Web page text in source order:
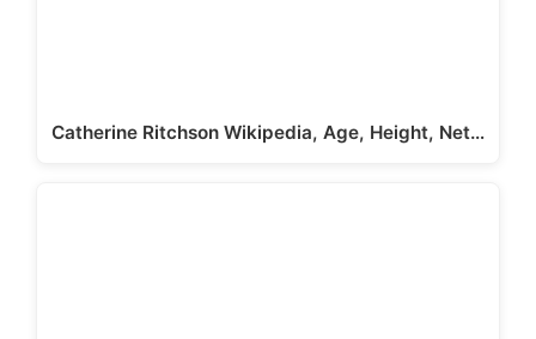
Catherine Ritchson Wikipedia, Age, Height, Net…